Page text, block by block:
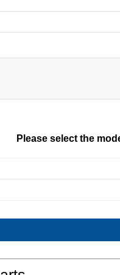
Please select the